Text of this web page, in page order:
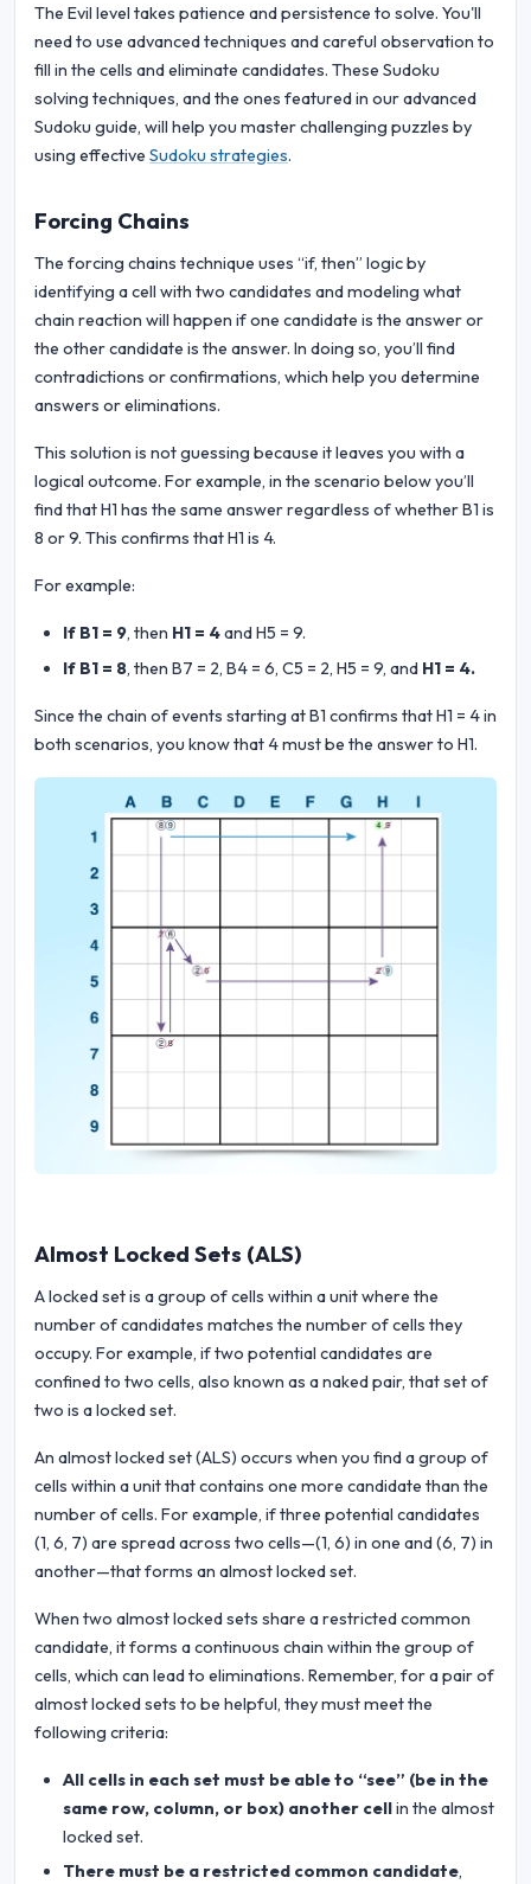
The Evil level takes patience and persistence to solve. You'll
need to use advanced techniques and careful observation to
fill in the cells and eliminate candidates. These Sudoku
solving techniques, and the ones featured in our advanced
Sudoku guide, will help you master challenging puzzles by
using effective Sudoku strategies.
Forcing Chains
The forcing chains technique uses “if, then” logic by
identifying a cell with two candidates and modeling what
chain reaction will happen if one candidate is the answer or
the other candidate is the answer. In doing so, you’ll find
contradictions or confirmations, which help you determine
answers or eliminations.
This solution is not guessing because it leaves you with a
logical outcome. For example, in the scenario below you’ll
find that H1 has the same answer regardless of whether B1 is
8 or 9. This confirms that H1 is 4.
For example:
If B1 = 9, then H1 = 4and H5 = 9.
If B1 = 8, then B7 = 2, B4 = 6, C5 = 2, H5 = 9, and H1 = 4.
Since the chain of events starting at B1 confirms that H1 = 4 in
both scenarios, you know that 4 must be the answer to H1.
Almost Locked Sets (ALS)
A locked set is a group of cells within a unit where the
number of candidates matches the number of cells they
occupy. For example, if two potential candidates are
confined to two cells, also known as a naked pair, that set of
two is a locked set.
An almost locked set (ALS) occurs when you find a group of
cells within a unit that contains one more candidate than the
number of cells. For example, if three potential candidates
(1, 6, 7) are spread across two cells—(1, 6) in one and (6, 7) in
another—that forms an almost locked set.
When two almost locked sets share a restricted common
candidate, it forms a continuous chain within the group of
cells, which can lead to eliminations. Remember, for a pair of
almost locked sets to be helpful, they must meet the
following criteria:
All cells in each set must be able to “see” (be in the
same row, column, or box) another cellin the almost
locked set.
There must be a restricted common candidate,